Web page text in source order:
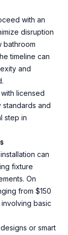
with an
disruption
bathroom
timeline can
and
licensed
standards and
step in
can
fixture
On
from $150
basic
or smart